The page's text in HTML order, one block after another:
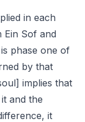
in each
Ein Sof and
phase one of
by that
implies that
and the
it